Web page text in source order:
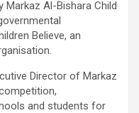
Al-Bishara Child
Believe, an
Director of Markaz
and students for